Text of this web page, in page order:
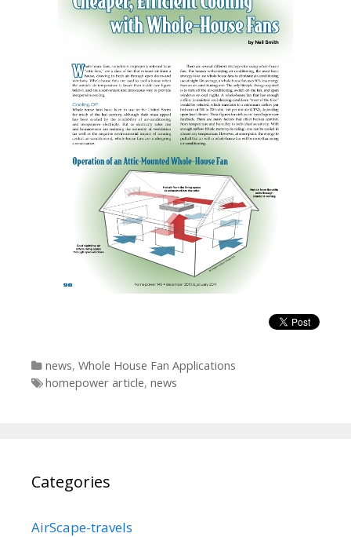
Categories
news, Whole House Fan Applications
Tags
homepower article, news
Categories
AirScape-travels